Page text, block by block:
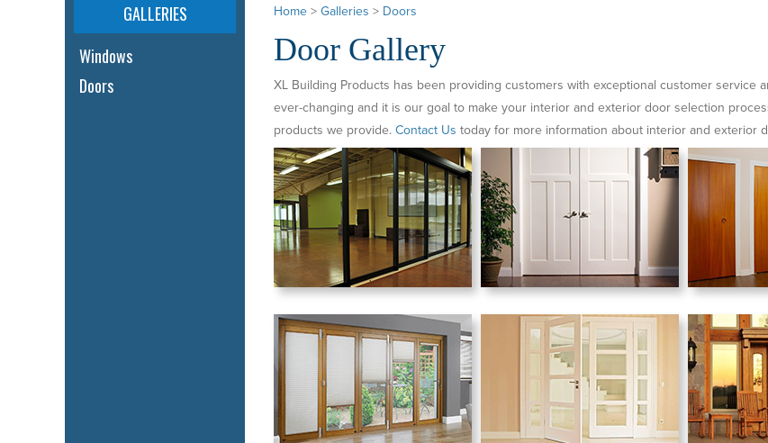
Home > Galleries > Doors
Door Gallery
XL Building Products has been providing customers with exceptional customer service
ever-changing and it is our goal to make your interior and exterior door selection
products we provide. Contact Us today for more information about interior and exterior
GALLERIES
Windows
Doors